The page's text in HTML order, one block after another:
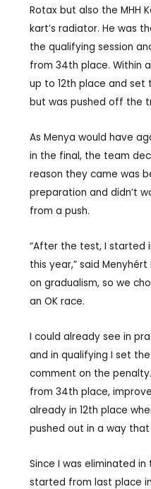
Rotax but also the MHH
kart’s radiator. He was
the qualifying session
from 34th place. Within
up to 12th place and
but was pushed off the
As Menya would have
in the final, the team
reason they came was
preparation and didn’t
from a push.
“After the test, I started
this year,” said
on gradualism, so we
an OK race.
I could already see in
and in qualifying I set
comment on the
from 34th place,
already in 12th place
pushed out in a way that
Since I was eliminated
started from last place